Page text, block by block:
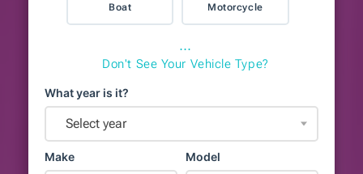
Boat Motorcycle
⋯
Don't See Your Vehicle Type?
What year is it?
Select year
Make Model